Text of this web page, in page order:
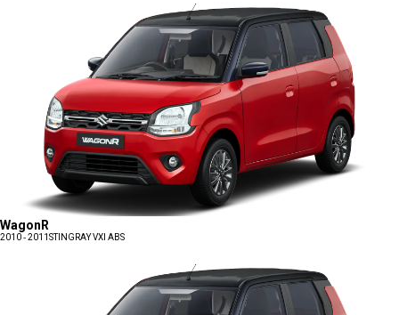
WagonR
2010 - 2011STINGRAY VXI ABS